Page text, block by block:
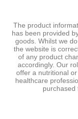
The product
has been provided
goods. Whilst we
the website is
of any product
accordingly. Our
offer a nutritional
healthcare
purchased